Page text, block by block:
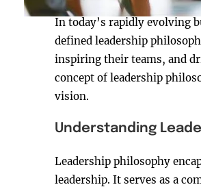
In today’s rapidly evolving
defined leadership
inspiring their teams, and
concept of leadership
vision.
Understanding
Leadership philosophy
leadership. It serves as a